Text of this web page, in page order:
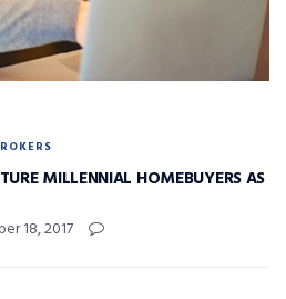
MILLENNIAL HOMEBUYERS AS
18, 2017